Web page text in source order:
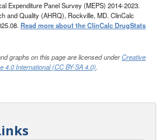
Expenditure Panel Survey (MEPS) 2014-2023.
and Quality (AHRQ), Rockville, MD. ClinCalc
Read more about the ClinCalc DrugStats
graphs on this page are licensed underCreative
4.0 International (CC BY-SA 4.0).